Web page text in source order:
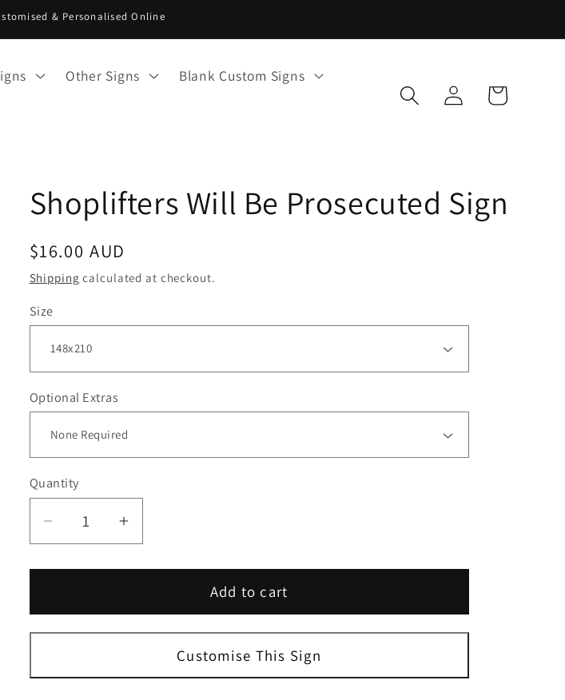
& Personalised Online
Other Signs Blank Custom Signs
Log
in
Cart
Shoplifters Will Be Prosecuted Sign
Regular
price
$16.00 AUD
Shipping calculated at checkout.
Size
Optional Extras
Quantity
Decrease
quantity
for
Will
Be
Sign
Increase
quantity
for
Will
Be
Prosecuted
Sign
Add to cart
Customise This Sign